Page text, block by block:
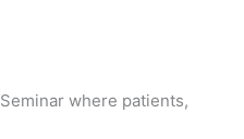
where patients,